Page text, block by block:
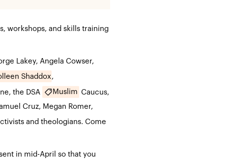
workshops, and skills training
Lakey, Angela Cowser,
Shaddox,
the DSA Muslim Caucus,
Cruz, Megan Romer,
and theologians. Come
in mid-April so that you